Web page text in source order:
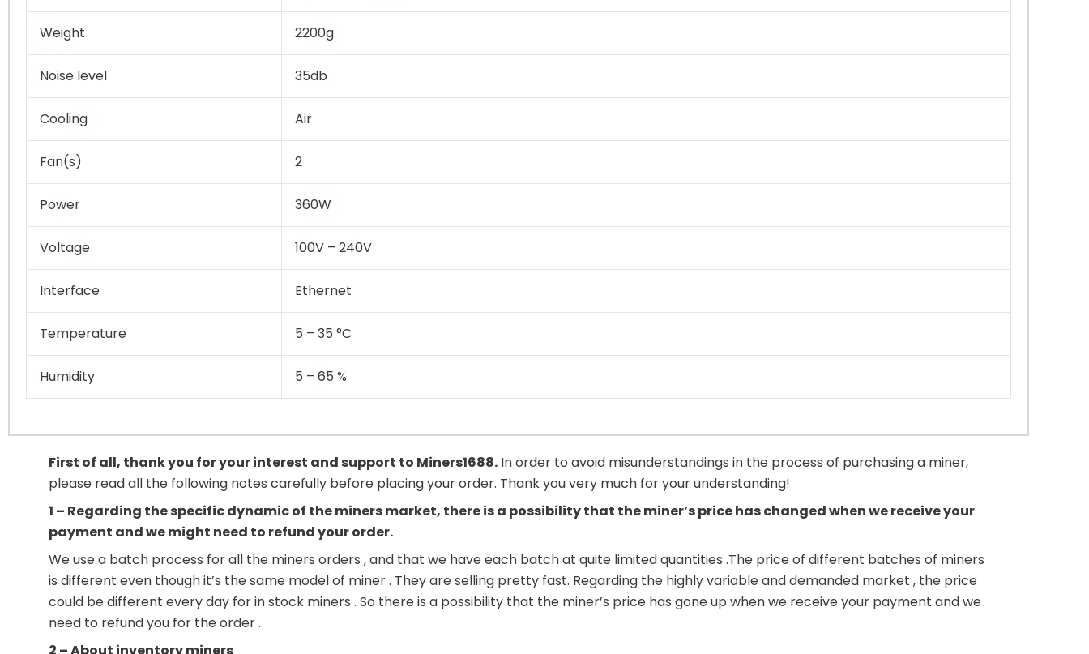
Weight 2200g
Noise level 35db
Cooling Air
Fan(s) 2
Power 360W
Voltage 100V – 240V
Interface Ethernet
Temperature 5 – 35 °C
Humidity 5 – 65 %
First of all, thank you for your interest and support to Miners1688. In order to avoid misunderstandings in the process of purchasing a miner,
please read all the following notes carefully before placing your order. Thank you very much for your understanding!
1 – Regarding the specific dynamic of the miners market, there is a possibility that the miner’s price has changed when we receive your
payment and we might need to refund your order.
We use a batch process for all the miners orders , and that we have each batch at quite limited quantities .The price of different batches of miners
is different even though it’s the same model of miner . They are selling pretty fast. Regarding the highly variable and demanded market , the price
could be different every day for in stock miners . So there is a possibility that the miner’s price has gone up when we receive your payment and we
need to refund you for the order .
2 – About inventory miners